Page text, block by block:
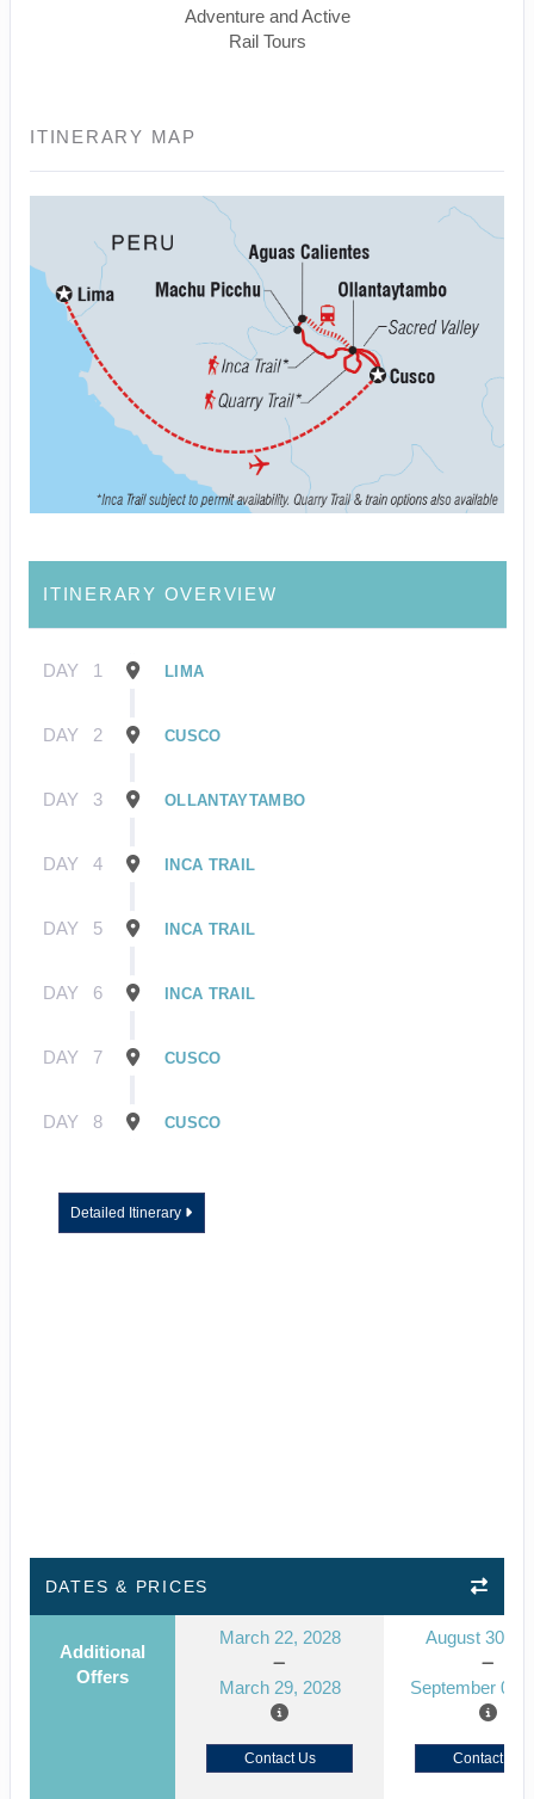
Adventure and Active
Rail Tours
ITINERARY MAP
ITINERARY OVERVIEW
DAY 1 LIMA
DAY 2 CUSCO
DAY 3 OLLANTAYTAMBO
DAY 4 INCA TRAIL
DAY 5 INCA TRAIL
DAY 6 INCA TRAIL
DAY 7 CUSCO
DAY 8 CUSCO
Detailed Itinerary
DATES & PRICES
Additional
Offers
March 22, 2028
March 29, 2028
August 30,
September 06,
Contact Us Contact Us